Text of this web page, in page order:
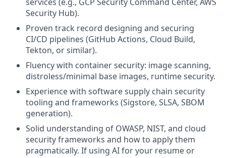
Security Hub).
Proven track record designing and securing
CI/CD pipelines (GitHub Actions, Cloud Build,
Tekton, or similar).
Fluency with container security: image scanning,
distroless/minimal base images, runtime security.
Experience with software supply chain security
tooling and frameworks (Sigstore, SLSA, SBOM
generation).
Solid understanding of OWASP, NIST, and cloud
security frameworks and how to apply them
pragmatically. If using AI for your resume or